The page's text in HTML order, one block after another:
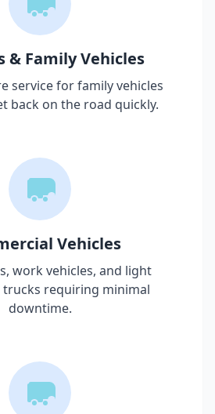
& Family Vehicles
service for family vehicles
back on the road quickly.
Vehicles
work vehicles, and light
trucks requiring minimal
downtime.